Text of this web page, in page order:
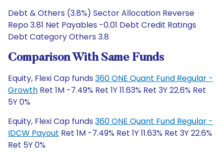
Debt & Others (3.8%) Sector Allocation Reverse
Repo 3.81 Net Payables -0.01 Debt Credit Ratings
Debt Category Others 3.8
Comparison With Same Funds
Equity, Flexi Cap funds 360 ONE Quant Fund Regular -
Growth Ret 1M -7.49% Ret 1Y 11.63% Ret 3Y 22.6% Ret
5Y 0%
Equity, Flexi Cap funds 360 ONE Quant Fund Regular -
IDCW Payout Ret 1M -7.49% Ret 1Y 11.63% Ret 3Y 22.6%
Ret 5Y 0%